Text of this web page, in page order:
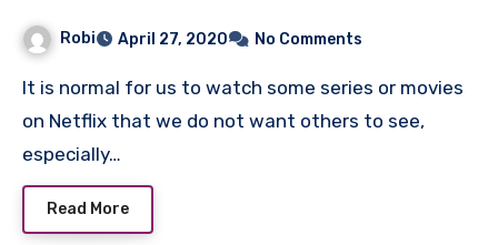
Robi April 27, 2020 No Comments
It is normal for us to watch some series or movies
on Netflix that we do not want others to see,
especially…
Read More